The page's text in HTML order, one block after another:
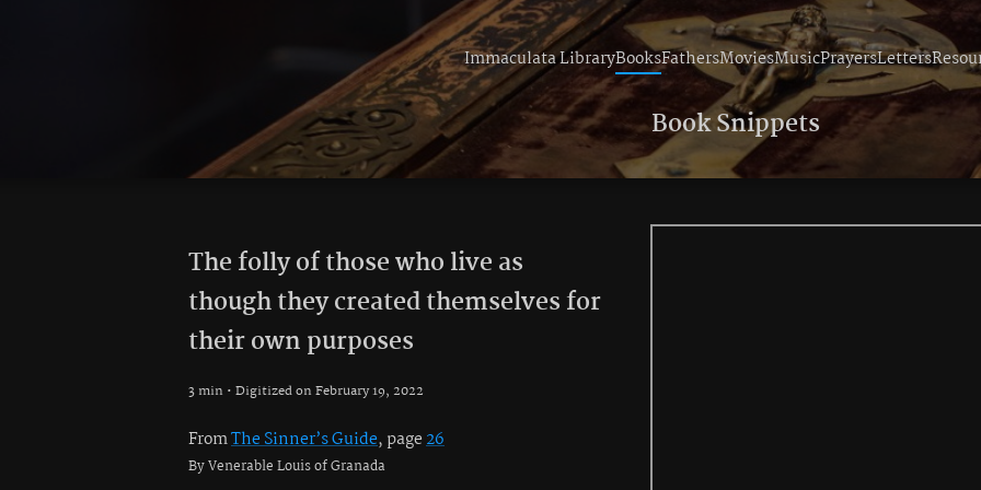
Immaculata LibraryBooksFathersMoviesMusicPrayersLetters
Book Snippets
The folly of those who live as
though they created themselves for
their own purposes
3 min • Digitized on February 19, 2022
FromThe Sinner’s Guide, page26
By Venerable Louis of Granada